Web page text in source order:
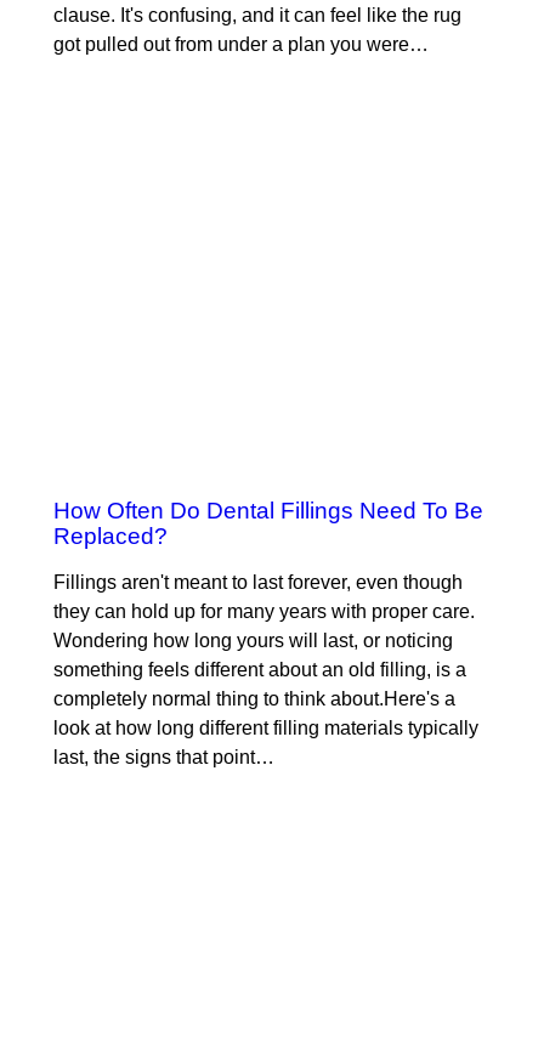
clause. It's confusing, and it can feel like the rug
got pulled out from under a plan you were…
How Often Do Dental Fillings Need To Be
Replaced?
Fillings aren't meant to last forever, even though
they can hold up for many years with proper care.
Wondering how long yours will last, or noticing
something feels different about an old filling, is a
completely normal thing to think about.Here's a
look at how long different filling materials typically
last, the signs that point…